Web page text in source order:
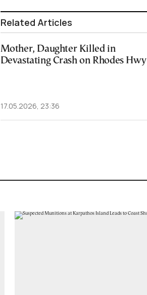
Related Articles
Mother, Daughter Killed in
Devastating Crash on Rhodes Hwy
17.05.2026, 23:36